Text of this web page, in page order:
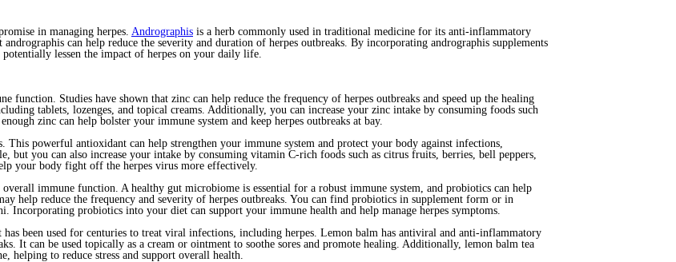
in managing herpes. Andrographis is a herb commonly used in traditional medicine for its anti-inflammatory
can help reduce the severity and duration of herpes outbreaks. By incorporating andrographis supplements
lessen the impact of herpes on your daily life.
function. Studies have shown that zinc can help reduce the frequency of herpes outbreaks and speed up the healing
tablets, lozenges, and topical creams. Additionally, you can increase your zinc intake by consuming foods such
zinc can help bolster your immune system and keep herpes outbreaks at bay.
powerful antioxidant can help strengthen your immune system and protect your body against infections,
but you can also increase your intake by consuming vitamin C-rich foods such as citrus fruits, berries, bell peppers,
your body fight off the herpes virus more effectively.
immune function. A healthy gut microbiome is essential for a robust immune system, and probiotics can help
help reduce the frequency and severity of herpes outbreaks. You can find probiotics in supplement form or in
Incorporating probiotics into your diet can support your immune health and help manage herpes symptoms.
been used for centuries to treat viral infections, including herpes. Lemon balm has antiviral and anti-inflammatory
It can be used topically as a cream or ointment to soothe sores and promote healing. Additionally, lemon balm tea
helping to reduce stress and support overall health.